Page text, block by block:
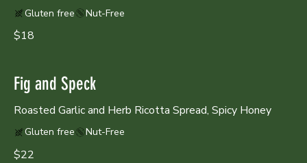
$18
Gluten free Nut-Free
Fig and Speck
Roasted Garlic and Herb Ricotta Spread, Spicy Honey
$22
Gluten free Nut-Free